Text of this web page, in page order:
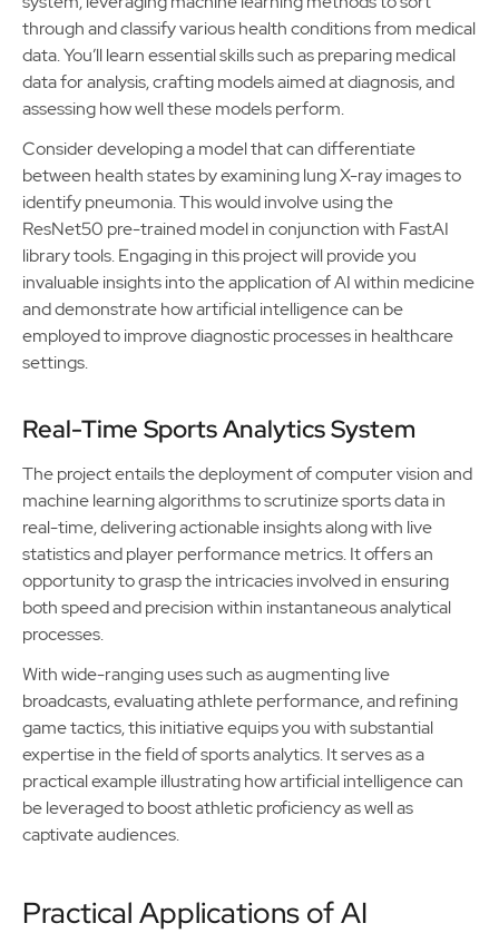
through and classify various health conditions from medical
data. You’ll learn essential skills such as preparing medical
data for analysis, crafting models aimed at diagnosis, and
assessing how well these models perform.
Consider developing a model that can differentiate
between health states by examining lung X-ray images to
identify pneumonia. This would involve using the
ResNet50 pre-trained model in conjunction with FastAI
library tools. Engaging in this project will provide you
invaluable insights into the application of AI within medicine
and demonstrate how artificial intelligence can be
employed to improve diagnostic processes in healthcare
settings.
Real-Time Sports Analytics System
The project entails the deployment of computer vision and
machine learning algorithms to scrutinize sports data in
real-time, delivering actionable insights along with live
statistics and player performance metrics. It offers an
opportunity to grasp the intricacies involved in ensuring
both speed and precision within instantaneous analytical
processes.
With wide-ranging uses such as augmenting live
broadcasts, evaluating athlete performance, and refining
game tactics, this initiative equips you with substantial
expertise in the field of sports analytics. It serves as a
practical example illustrating how artificial intelligence can
be leveraged to boost athletic proficiency as well as
captivate audiences.
Practical Applications of AI